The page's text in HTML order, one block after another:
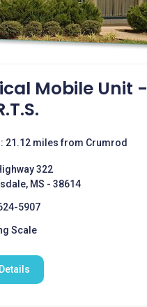
Mobile Unit -
21.12 miles from Crumrod
322
MS - 38614
5907
Scale